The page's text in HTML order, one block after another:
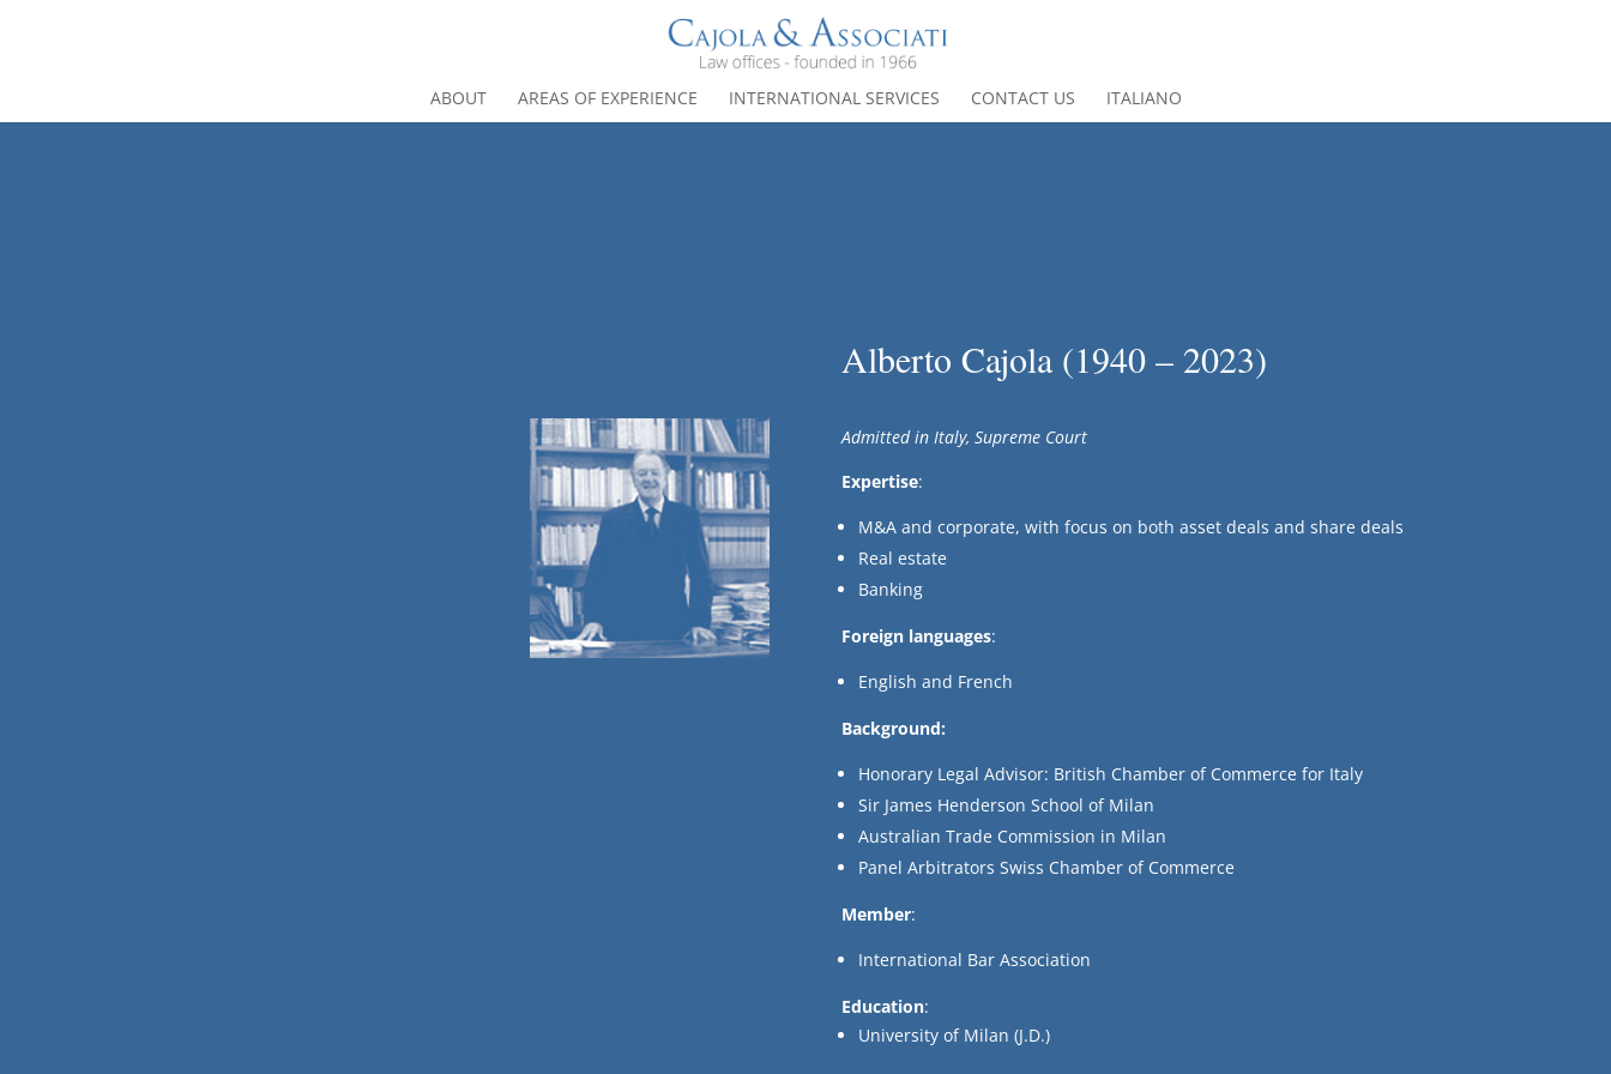
ABOUT AREAS OF EXPERIENCE INTERNATIONAL SERVICES CONTACT US ITALIANO
Alberto Cajola (1940 – 2023)
Admitted in Italy, Supreme Court
Expertise:
M&A and corporate, with focus on both asset deals and share deals
Real estate
Banking
Foreign languages:
English and French
Background:
Honorary Legal Advisor: British Chamber of Commerce for Italy
Sir James Henderson School of Milan
Australian Trade Commission in Milan
Panel Arbitrators Swiss Chamber of Commerce
Member:
International Bar Association
Education:
University of Milan (J.D.)